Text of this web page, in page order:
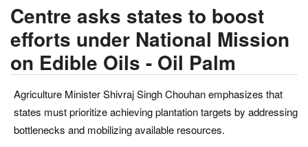
About Us
Leadership Profiles
National
Politics
Centre asks states to boost
efforts under National Mission
on Edible Oils - Oil Palm
Agriculture Minister Shivraj Singh Chouhan emphasizes that
states must prioritize achieving plantation targets by addressing
bottlenecks and mobilizing available resources.